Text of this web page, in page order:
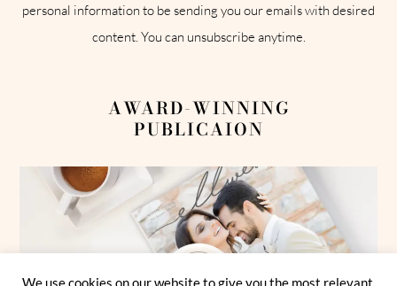
personal information to be sending you our emails with desired
content. You can unsubscribe anytime.
AWARD-WINNING
PUBLICAION
We use cookies on our website to give you the most relevant